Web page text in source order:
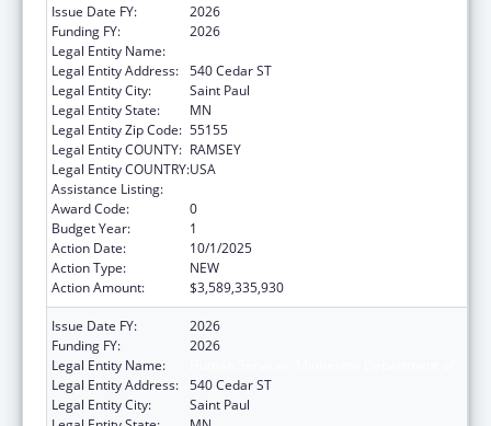
Issue Date FY:
2026
Funding FY:
2026
Legal Entity Name:
Legal Entity Address: 540 Cedar ST
Legal Entity City:
Saint Paul
Legal Entity State:
MN
Legal Entity Zip Code: 55155
Legal Entity COUNTY: RAMSEY
Legal Entity COUNTRY:USA
Assistance Listing:
Award Code:
0
Budget Year:
1
Action Date:
10/1/2025
Action Type:
NEW
Action Amount:
$3,589,335,930
Issue Date FY:
2026
Funding FY:
2026
Legal Entity Name:
Legal Entity Address: 540 Cedar ST
Legal Entity City:
Saint Paul